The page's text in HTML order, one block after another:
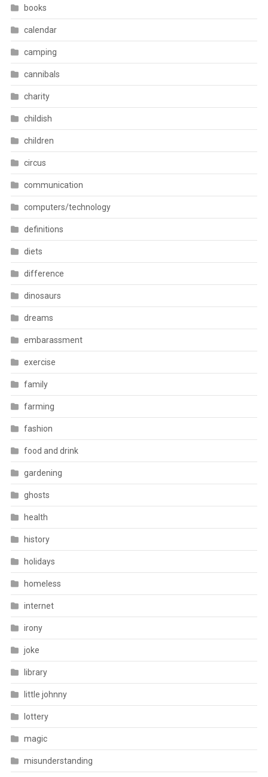
books
calendar
camping
cannibals
charity
childish
children
circus
communication
computers/technology
definitions
diets
difference
dinosaurs
dreams
embarassment
exercise
family
farming
fashion
food and drink
gardening
ghosts
health
history
holidays
homeless
internet
irony
joke
library
little johnny
lottery
magic
misunderstanding